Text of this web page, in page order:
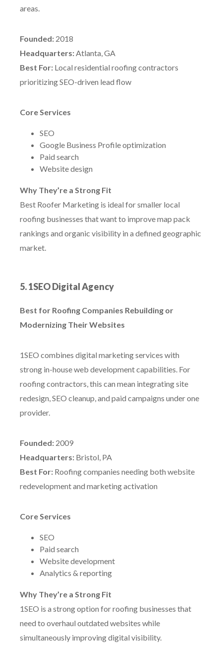
areas.
Founded: 2018
Headquarters:Atlanta, GA
Best For: Local residential roofing contractors
prioritizing SEO-driven lead flow
Core Services
SEO
Google Business Profile optimization
Paid search
Website design
Why They’re a Strong Fit
Best Roofer Marketing is ideal for smaller local
roofing businesses that want to improve map pack
rankings and organic visibility in a defined geographic
market.
5. 1SEO Digital Agency
Best for Roofing Companies Rebuilding or
Modernizing Their Websites
1SEO combines digital marketing services with
strong in-house web development capabilities. For
roofing contractors, this can mean integrating site
redesign, SEO cleanup, and paid campaigns under one
provider.
Founded: 2009
Headquarters: Bristol, PA
Best For: Roofing companies needing both website
redevelopment and marketing activation
Core Services
SEO
Paid search
Website development
Analytics & reporting
Why They’re a Strong Fit
1SEO is a strong option for roofing businesses that
need to overhaul outdated websites while
simultaneously improving digital visibility.